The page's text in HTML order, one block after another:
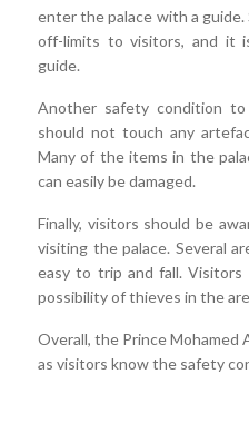
enter the palace with a guide.
off-limits to visitors, and it
guide.
Another safety condition
should not touch any
Many of the items in the
can easily be damaged.
Finally, visitors should be
visiting the palace. Several
easy to trip and fall.
possibility of thieves in the
Overall, the Prince Mohamed
as visitors know the safety